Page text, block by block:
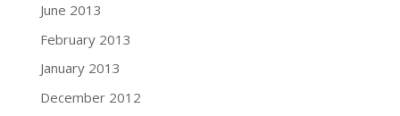
June 2013
February 2013
January 2013
December 2012